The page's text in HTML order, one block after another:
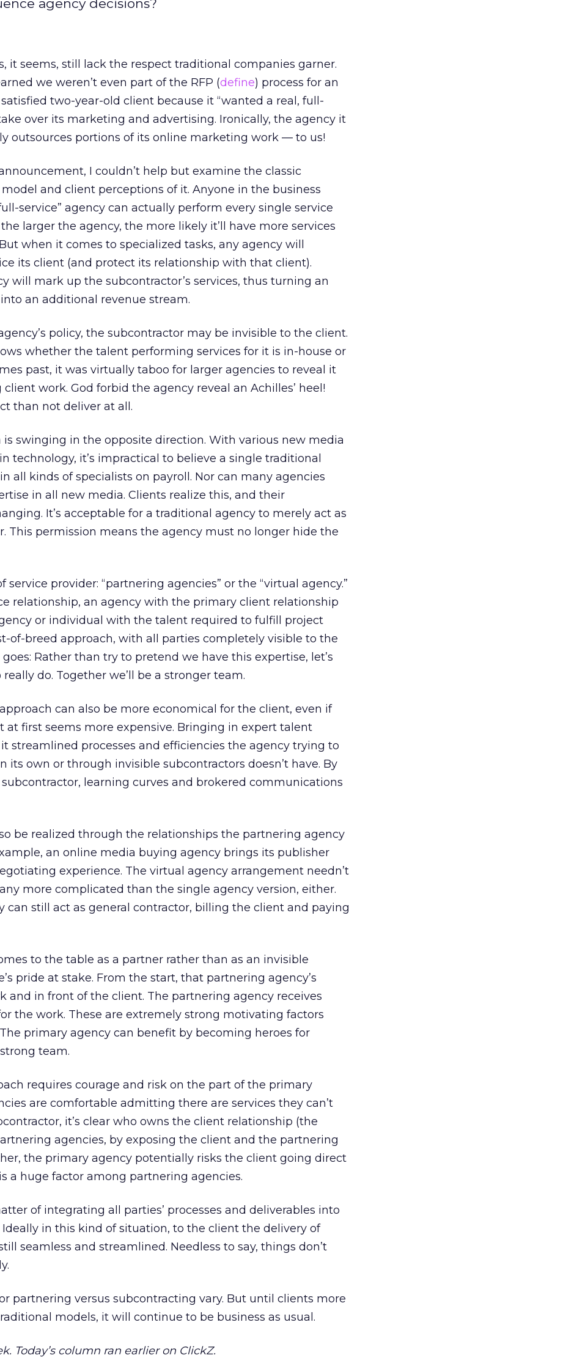
agency decisions?
it seems, still lack the respect traditional companies garner.
we weren’t even part of the RFP (define) process for an
two-year-old client because it “wanted a real, full-
over its marketing and advertising. Ironically, the agency it
outsources portions of its online marketing work — to us!
I couldn’t help but examine the classic
and client perceptions of it. Anyone in the business
service” agency can actually perform every single service
larger the agency, the more likely it’ll have more services
when it comes to specialized tasks, any agency will
its client (and protect its relationship with that client).
will mark up the subcontractor’s services, thus turning an
an additional revenue stream.
policy, the subcontractor may be invisible to the client.
whether the talent performing services for it is in-house or
past, it was virtually taboo for larger agencies to reveal it
work. God forbid the agency reveal an Achilles’ heel!
than not deliver at all.
swinging in the opposite direction. With various new media
technology, it’s impractical to believe a single traditional
all kinds of specialists on payroll. Nor can many agencies
in all new media. Clients realize this, and their
It’s acceptable for a traditional agency to merely act as
This permission means the agency must no longer hide the
service provider: “partnering agencies” or the “virtual agency.”
relationship, an agency with the primary client relationship
or individual with the talent required to fulfill project
of-breed approach, with all parties completely visible to the
Rather than try to pretend we have this expertise, let’s
do. Together we’ll be a stronger team.
can also be more economical for the client, even if
at first seems more expensive. Bringing in expert talent
streamlined processes and efficiencies the agency trying to
its own or through invisible subcontractors doesn’t have. By
learning curves and brokered communications
be realized through the relationships the partnering agency
an online media buying agency brings its publisher
experience. The virtual agency arrangement needn’t
more complicated than the single agency version, either.
can still act as general contractor, billing the client and paying
to the table as a partner rather than as an invisible
pride at stake. From the start, that partnering agency’s
and in front of the client. The partnering agency receives
the work. These are extremely strong motivating factors
primary agency can benefit by becoming heroes for
team.
requires courage and risk on the part of the primary
are comfortable admitting there are services they can’t
it’s clear who owns the client relationship (the
agencies, by exposing the client and the partnering
the primary agency potentially risks the client going direct
a huge factor among partnering agencies.
of integrating all parties’ processes and deliverables into
in this kind of situation, to the client the delivery of
seamless and streamlined. Needless to say, things don’t
partnering versus subcontracting vary. But until clients more
models, it will continue to be business as usual.
Today’s column ran earlier on ClickZ.